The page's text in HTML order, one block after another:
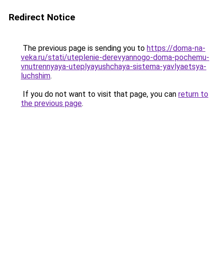
Redirect Notice
The previous page is sending you to https://doma-na-
veka.ru/stati/uteplenie-derevyannogo-doma-pochemu-
vnutrennyaya-uteplyayushchaya-sistema-yavlyaetsya-
luchshim.
If you do not want to visit that page, you can return to
the previous page.